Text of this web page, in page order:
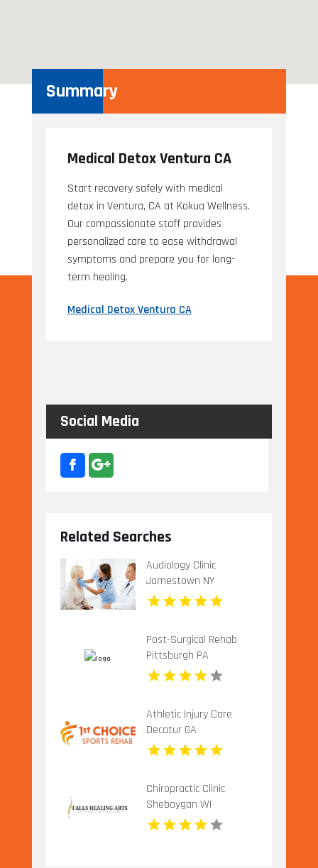
Summary
Medical Detox Ventura CA
Start recovery safely with medical
detox in Ventura, CA at Kokua Wellness.
Our compassionate staff provides
personalized care to ease withdrawal
symptoms and prepare you for long-
term healing.
Medical Detox Ventura CA
Social Media
Related Searches
Audiology Clinic
Jamestown NY
Post-Surgical Rehab
Pittsburgh PA
Athletic Injury Care
Decatur GA
Chiropractic Clinic
Sheboygan WI